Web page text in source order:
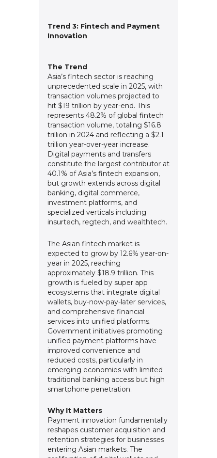
Trend 3: Fintech and Payment
Innovation
The Trend
Asia’s fintech sector is reaching
unprecedented scale in 2025, with
transaction volumes projected to
hit $19 trillion by year-end. This
represents 48.2% of global fintech
transaction volume, totaling $16.8
trillion in 2024 and reflecting a $2.1
trillion year-over-year increase.
Digital payments and transfers
constitute the largest contributor at
40.1% of Asia’s fintech expansion,
but growth extends across digital
banking, digital commerce,
investment platforms, and
specialized verticals including
insurtech, regtech, and wealthtech.
The Asian fintech market is
expected to grow by 12.6% year-on-
year in 2025, reaching
approximately $18.9 trillion. This
growth is fueled by super app
ecosystems that integrate digital
wallets, buy-now-pay-later services,
and comprehensive financial
services into unified platforms.
Government initiatives promoting
unified payment platforms have
improved convenience and
reduced costs, particularly in
emerging economies with limited
traditional banking access but high
smartphone penetration.
Why It Matters
Payment innovation fundamentally
reshapes customer acquisition and
retention strategies for businesses
entering Asian markets. The